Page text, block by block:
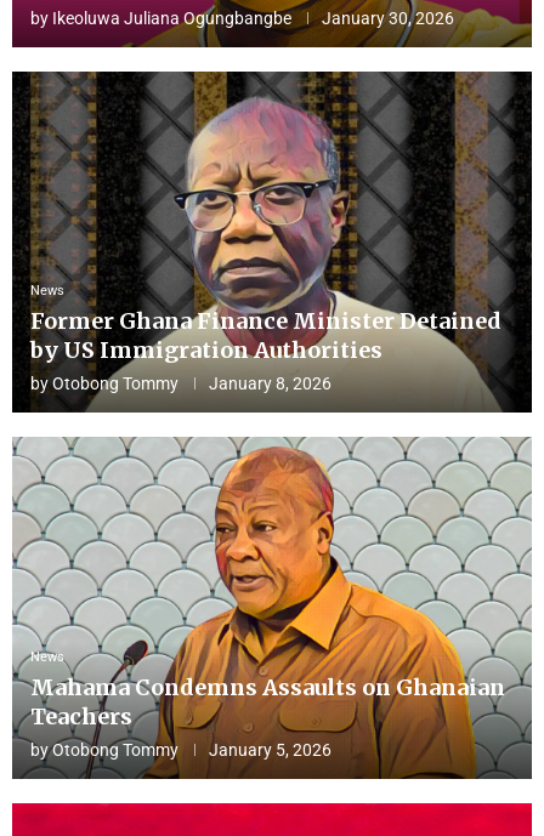
by Ikeoluwa Juliana Ogungbangbe January 30, 2026
News
Former Ghana Finance Minister Detained
by US Immigration Authorities
byOtobong Tommy January 8, 2026
News
Mahama Condemns Assaults on Ghanaian
Teachers
byOtobong Tommy January 5, 2026